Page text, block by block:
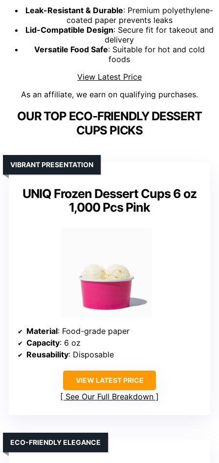
Leak-Resistant & Durable: Premium polyethylene-
coated paper prevents leaks
Lid-Compatible Design: Secure fit for takeout and
delivery
Versatile Food Safe: Suitable for hot and cold
foods
View Latest Price
As an affiliate, we earn on qualifying purchases.
OUR TOP ECO-FRIENDLY DESSERT
CUPS PICKS
UNIQ Frozen Dessert Cups 6 oz
1,000 Pcs Pink
VIBRANT PRESENTATION
Material: Food-grade paper
Capacity: 6 oz
Reusability: Disposable
VIEW LATEST PRICE
See Our Full Breakdown
ECO-FRIENDLY ELEGANCE